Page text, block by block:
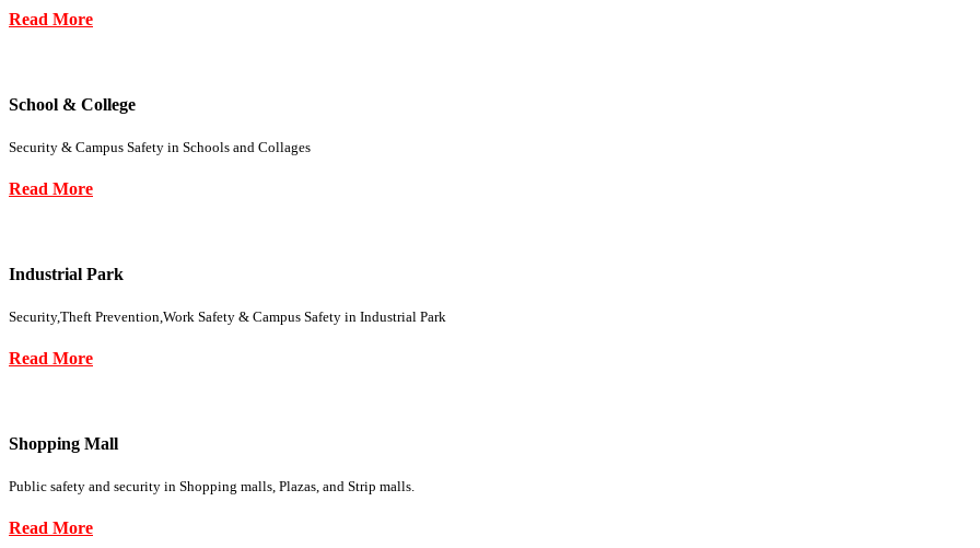
Read More
School & College
Security & Campus Safety in Schools and Collages
Read More
Industrial Park
Security,Theft Prevention,Work Safety & Campus Safety in Industrial Park
Read More
Shopping Mall
Public safety and security in Shopping malls, Plazas, and Strip malls.
Read More